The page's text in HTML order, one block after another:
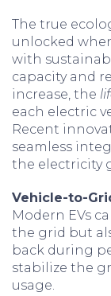
The true
unlocked
with
capacity and
increase, the
each electric
Recent
seamless
the electricity
Vehicle-to-
Modern EVs
the grid but
back during
stabilize the
usage.